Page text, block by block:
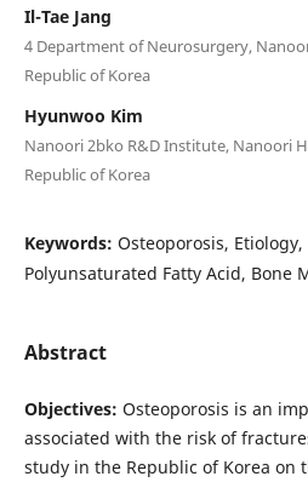
Il-Tae Jang
4 Department of Neurosurgery,
Republic of Korea
Hyunwoo Kim
Nanoori 2bko R&D Institute, Nanoori
Republic of Korea
Keywords: Osteoporosis,
Polyunsaturated Fatty Acid, Bone
Abstract
Objectives: Osteoporosis is an
associated with the risk of
study in the Republic of Korea on